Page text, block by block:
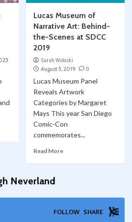
Lucas Museum of
Narrative Art: Behind-
the-Scenes at SDCC
2019
Sarah Woloski
August 5, 2019
0
Lucas Museum Panel
Reveals Artwork
Categories by Margaret
Mays This year San Diego
Comic-Con
commemorates...
Read More
Neverland